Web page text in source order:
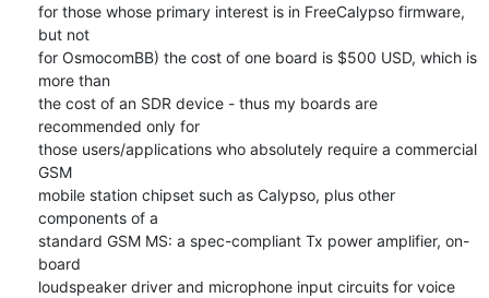
for those whose primary interest is in FreeCalypso firmware,
but not
for OsmocomBB) the cost of one board is $500 USD, which is
more than
the cost of an SDR device - thus my boards are
recommended only for
those users/applications who absolutely require a commercial
GSM
mobile station chipset such as Calypso, plus other
components of a
standard GSM MS: a spec-compliant Tx power amplifier, on-
board
loudspeaker driver and microphone input circuits for voice